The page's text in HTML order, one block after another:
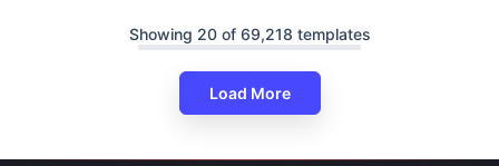
Showing 20 of 69,218 templates
Load More